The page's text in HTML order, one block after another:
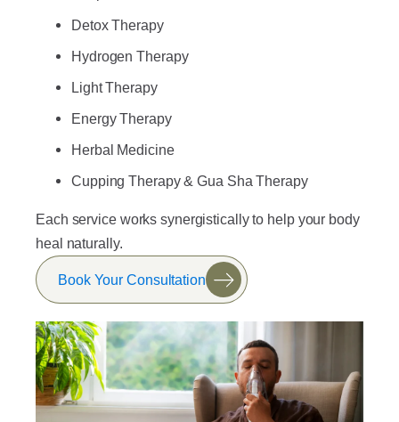
Detox Therapy
Hydrogen Therapy
Light Therapy
Energy Therapy
Herbal Medicine
Cupping Therapy & Gua Sha Therapy
Each service works synergistically to help your body
heal naturally.
Book Your Consultation